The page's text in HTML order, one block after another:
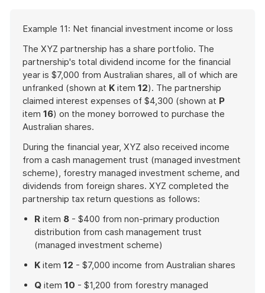
of
example
Example 11: Net financial investment income or loss
The XYZ partnership has a share portfolio. The
partnership's total dividend income for the financial
year is $7,000 from Australian shares, all of which are
unfranked (shown at K item 12). The partnership
claimed interest expenses of $4,300 (shown at P
item 16) on the money borrowed to purchase the
Australian shares.
During the financial year, XYZ also received income
from a cash management trust (managed investment
scheme), forestry managed investment scheme, and
dividends from foreign shares. XYZ completed the
partnership tax return questions as follows:
R item 8 - $400 from non-primary production
distribution from cash management trust
(managed investment scheme)
K item 12 - $7,000 income from Australian shares
Q item 10 - $1,200 from forestry managed